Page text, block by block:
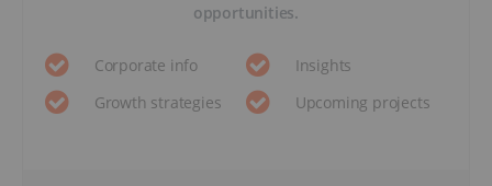
opportunities.
Corporate info
Insights
Growth strategies
Upcoming projects